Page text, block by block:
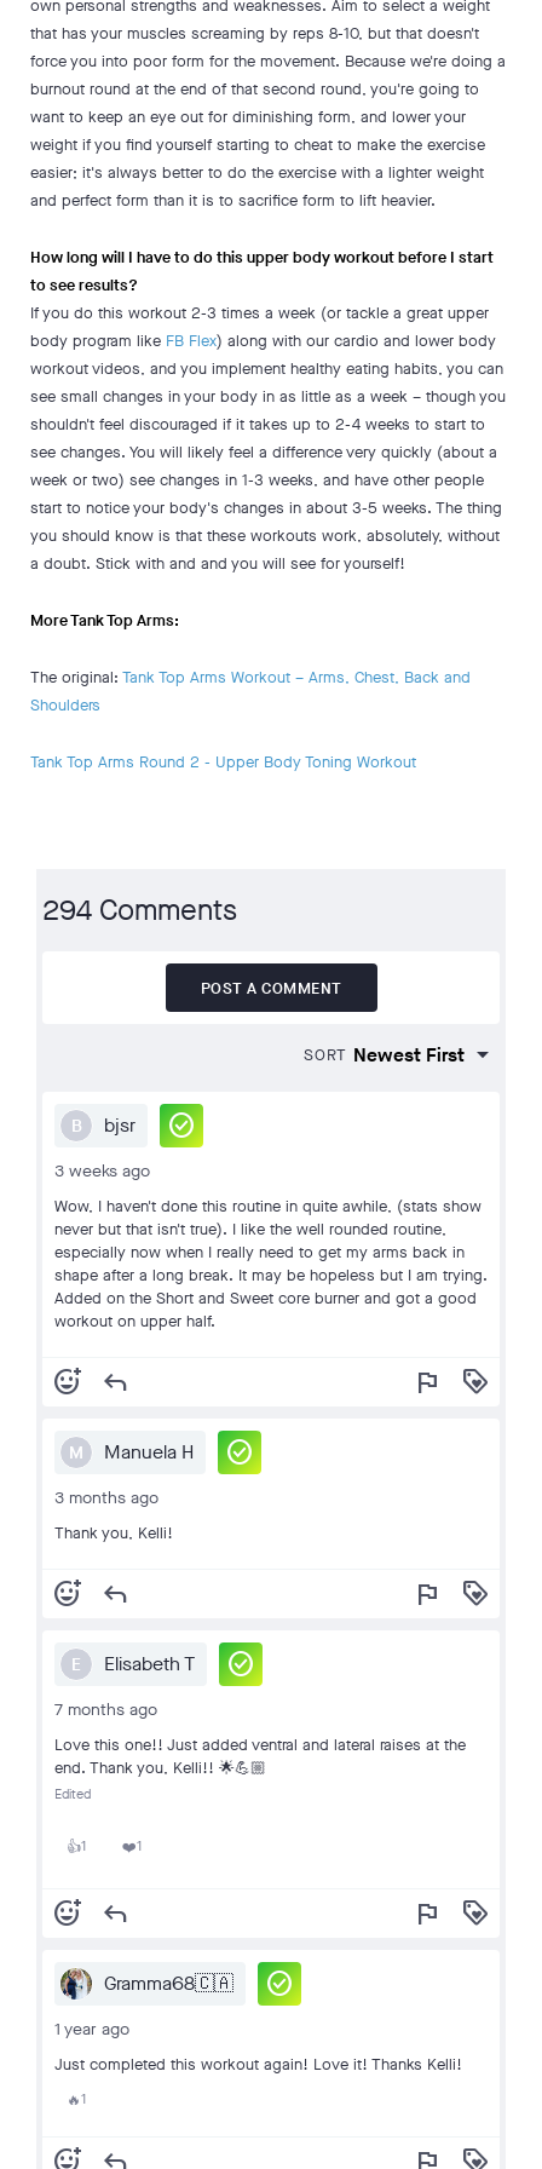
own personal strengths and weaknesses. Aim to select a weight
that has your muscles screaming by reps 8-10, but that doesn't
force you into poor form for the movement. Because we're doing a
burnout round at the end of that second round, you're going to
want to keep an eye out for diminishing form, and lower your
weight if you find yourself starting to cheat to make the exercise
easier; it's always better to do the exercise with a lighter weight
and perfect form than it is to sacrifice form to lift heavier.
How long will I have to do this upper body workout before I start
to see results?
If you do this workout 2-3 times a week (or tackle a great upper
body program like FB Flex) along with our cardio and lower body
workout videos, and you implement healthy eating habits, you can
see small changes in your body in as little as a week – though you
shouldn't feel discouraged if it takes up to 2-4 weeks to start to
see changes. You will likely feel a difference very quickly (about a
week or two) see changes in 1-3 weeks, and have other people
start to notice your body's changes in about 3-5 weeks. The thing
you should know is that these workouts work, absolutely, without
a doubt. Stick with and and you will see for yourself!
More Tank Top Arms:
The original: Tank Top Arms Workout – Arms, Chest, Back and
Shoulders
Tank Top Arms Round 2 - Upper Body Toning Workout
294 Comments
POST A COMMENT
SORT
B bjsr check_circle
3 weeks ago
Wow, I haven't done this routine in quite awhile, (stats show
never but that isn't true). I like the well rounded routine,
especially now when I really need to get my arms back in
shape after a long break. It may be hopeless but I am trying.
Added on the Short and Sweet core burner and got a good
workout on upper half.
add_reaction reply flag loyalty
M Manuela H check_circle
3 months ago
Thank you, Kelli!
add_reaction reply flag loyalty
E Elisabeth T check_circle
7 months ago
Love this one!! Just added ventral and lateral raises at the
end. Thank you, Kelli!! 🌟💪🏼
Edited
👍1 ❤️1
add_reaction reply flag loyalty
Gramma68🇨🇦 check_circle
1 year ago
Just completed this workout again! Love it! Thanks Kelli!
🔥1
add_reaction reply flag loyalty